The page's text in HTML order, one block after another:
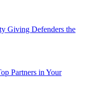
Giving Defenders the
Partners in Your